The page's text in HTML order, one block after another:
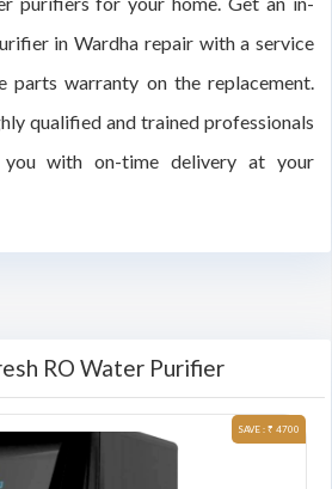
in Wardha repair with a service
parts warranty on the replacement.
qualified and trained professionals
with on-time delivery at your
RO Water Purifier
SAVE : ₹ 4700